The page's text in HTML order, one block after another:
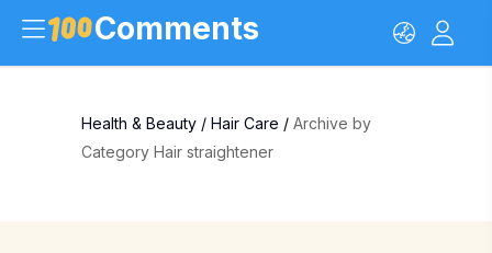
Comments
Health & Beauty / Hair Care / Archive by
Category Hair straightener